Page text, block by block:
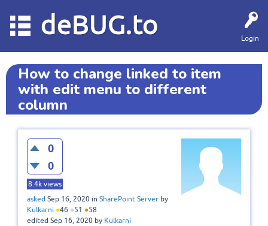
Login
deBUG.to
How to change linked to item
with edit menu to different
column
0
0
8.4k views
asked Sep 16, 2020 in SharePoint Server by
Kulkarni ●46 ●51 ●58
edited Sep 16, 2020 by Kulkarni